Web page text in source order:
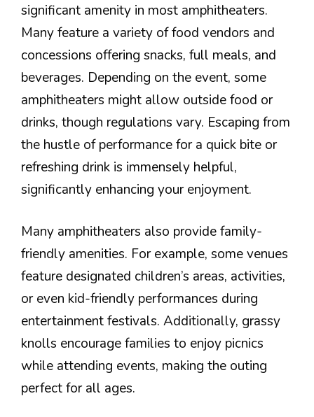
significant amenity in most amphitheaters.
Many feature a variety of food vendors and
concessions offering snacks, full meals, and
beverages. Depending on the event, some
amphitheaters might allow outside food or
drinks, though regulations vary. Escaping from
the hustle of performance for a quick bite or
refreshing drink is immensely helpful,
significantly enhancing your enjoyment.
Many amphitheaters also provide family-
friendly amenities. For example, some venues
feature designated children’s areas, activities,
or even kid-friendly performances during
entertainment festivals. Additionally, grassy
knolls encourage families to enjoy picnics
while attending events, making the outing
perfect for all ages.